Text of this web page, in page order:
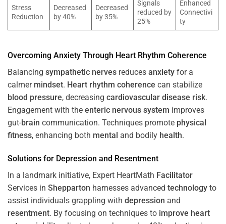
Stress
Reduction
Decreased
by 40%
Decreased
by 35%
Signals
reduced by
25%
Enhanced
Connectivi
ty
Overcoming Anxiety Through Heart Rhythm Coherence
Balancing sympathetic nerves reduces anxiety for a
calmer mindset. Heart rhythm coherence can stabilize
blood pressure, decreasing cardiovascular disease risk.
Engagement with the enteric nervous system improves
gut-brain communication. Techniques promote physical
fitness, enhancing both mental and bodily health.
Solutions for Depression and Resentment
In a landmark initiative, Expert HeartMath Facilitator
Services in Shepparton harnesses advanced technology to
assist individuals grappling with depression and
resentment. By focusing on techniques to improve heart